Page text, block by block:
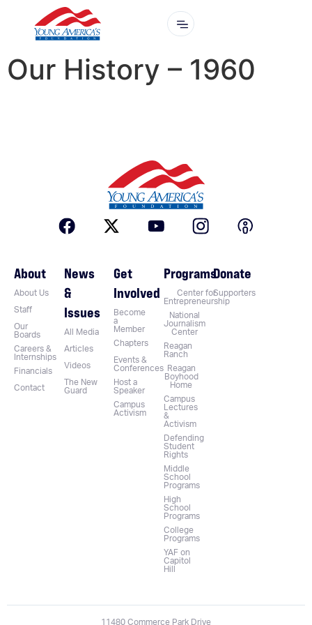
Our History – 1960
About
About Us
Staff
Our
Boards
Careers &
Internships
Financials
Contact
News
&
Issues
All Media
Articles
Videos
The New
Guard
Get
Involved
Become
a
Member
Chapters
Events &
Conferences
Host a
Speaker
Campus
Activism
Programs
Center for
Entrepreneurship
National
Journalism
Center
Reagan
Ranch
Reagan
Boyhood
Home
Campus
Lectures
&
Activism
Defending
Student
Rights
Middle
School
Programs
High
School
Programs
College
Programs
YAF on
Capitol
Hill
Donate
Supporters
11480 Commerce Park Drive